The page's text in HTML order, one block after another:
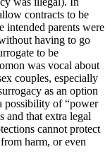
contracts to be
intended parents were
having to go
to be
was vocal about
couples, especially
as an option
possibility of “power
and that extra legal
cannot protect
harm, or even